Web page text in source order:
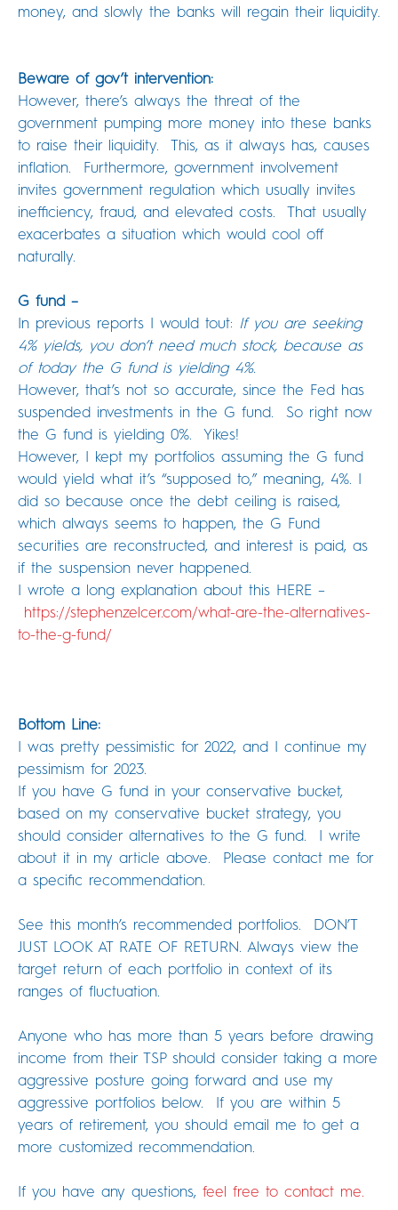
money, and slowly the banks will regain their liquidity.
Beware of gov’t intervention:
However, there’s always the threat of the
government pumping more money into these banks
to raise their liquidity. This, as it always has, causes
inflation. Furthermore, government involvement
invites government regulation which usually invites
inefficiency, fraud, and elevated costs. That usually
exacerbates a situation which would cool off
naturally.
G fund –
In previous reports I would tout: If you are seeking
4% yields, you don’t need much stock, because as
of today the G fund is yielding 4%.
However, that’s not so accurate, since the Fed has
suspended investments in the G fund. So right now
the G fund is yielding 0%. Yikes!
However, I kept my portfolios assuming the G fund
would yield what it’s “supposed to,” meaning, 4%. I
did so because once the debt ceiling is raised,
which always seems to happen, the G Fund
securities are reconstructed, and interest is paid, as
if the suspension never happened.
I wrote a long explanation about this HERE –
https://stephenzelcer.com/what-are-the-alternatives-
to-the-g-fund/
Bottom Line:
I was pretty pessimistic for 2022, and I continue my
pessimism for 2023.
If you have G fund in your conservative bucket,
based on my conservative bucket strategy, you
should consider alternatives to the G fund. I write
about it in my article above. Please contact me for
a specific recommendation.
See this month’s recommended portfolios. DON’T
JUST LOOK AT RATE OF RETURN. Always view the
target return of each portfolio in context of its
ranges of fluctuation.
Anyone who has more than 5 years before drawing
income from their TSP should consider taking a more
aggressive posture going forward and use my
aggressive portfolios below. If you are within 5
years of retirement, you should email me to get a
more customized recommendation.
If you have any questions, feel free to contact me.